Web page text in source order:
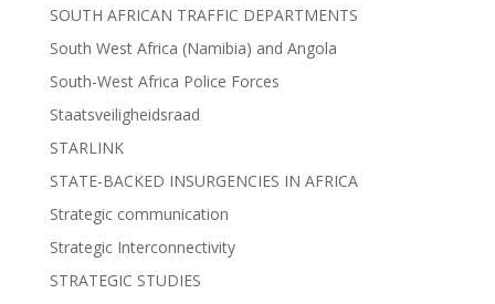
SOUTH AFRICAN TRAFFIC DEPARTMENTS
South West Africa (Namibia) and Angola
South-West Africa Police Forces
Staatsveiligheidsraad
STARLINK
STATE-BACKED INSURGENCIES IN AFRICA
Strategic communication
Strategic Interconnectivity
STRATEGIC STUDIES